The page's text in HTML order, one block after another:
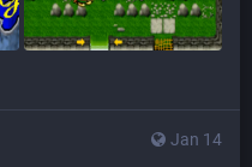
Jan 14